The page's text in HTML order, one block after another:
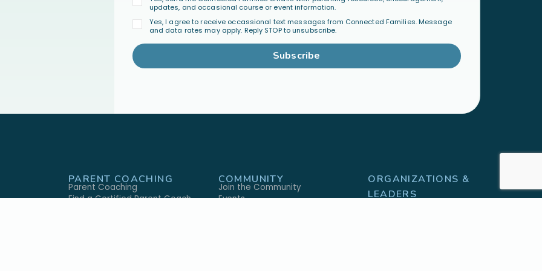
updates, and occasional course or event information.
Yes, I agree to receive occassional text messages from Connected Families. Message
and data rates may apply. Reply STOP to unsubscribe.
Subscribe
PARENT COACHING
Parent Coaching
Find a Certified Parent Coach
COMMUNITY
Join the Community
Events
ORGANIZATIONS &
LEADERS